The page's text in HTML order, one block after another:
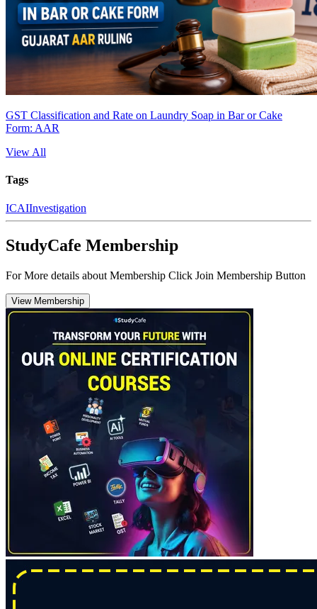
GST Classification and Rate on Laundry Soap in Bar or Cake
Form: AAR
View All
Tags
ICAIInvestigation
StudyCafe Membership
For More details about Membership Click Join Membership Button
View Membership